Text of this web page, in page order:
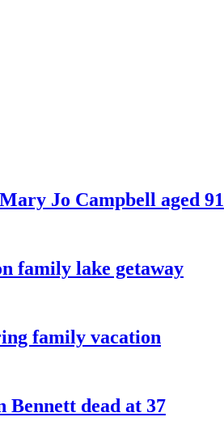
Jo Campbell aged 91
family lake getaway
family vacation
dead at 37